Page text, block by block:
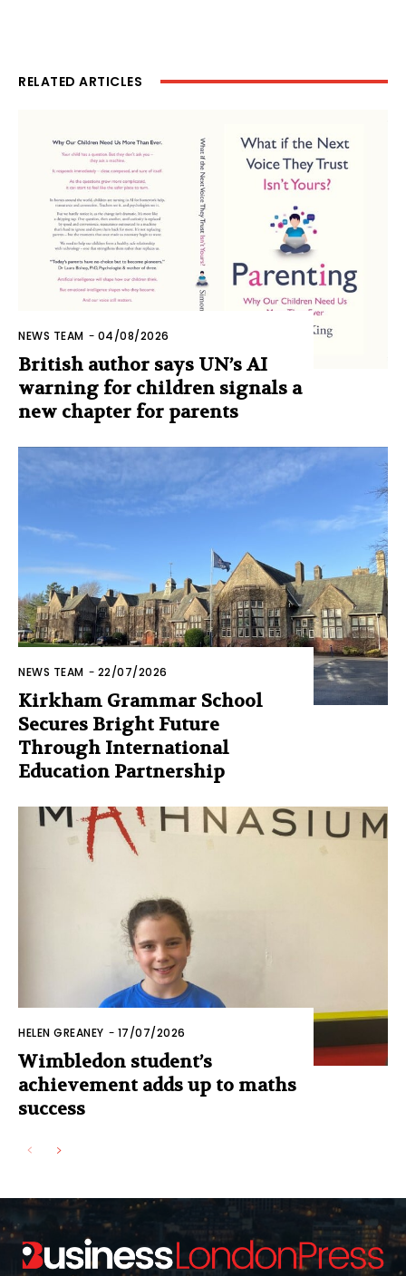
RELATED ARTICLES
NEWS TEAM - 04/08/2026
British author says UN’s AI
warning for children signals a
new chapter for parents
NEWS TEAM - 22/07/2026
Kirkham Grammar School
Secures Bright Future
Through International
Education Partnership
HELEN GREANEY - 17/07/2026
Wimbledon student’s
achievement adds up to maths
success